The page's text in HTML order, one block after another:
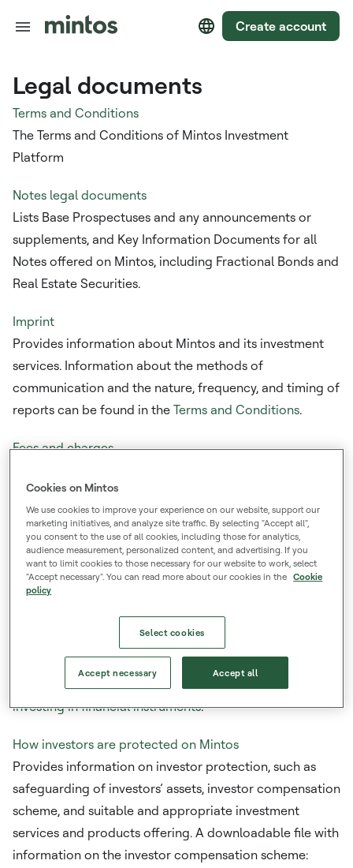
Create account
Legal documents
Terms and Conditions
The Terms and Conditions of Mintos Investment
Platform
Notes legal documents
Lists Base Prospectuses and any announcements or
supplements, and Key Information Documents for all
Notes offered on Mintos, including Fractional Bonds and
Real Estate Securities.
Imprint
Provides information about Mintos and its investment
services. Information about the methods of
communication and the nature, frequency, and timing of
reports can be found in the Terms and Conditions.
Fees and charges
associated charges paid to Mintos for investment
services and products, as well as disclosures about
inducements. A downloadable file with the costs and
charges example is available underDisclosure on the
costs and charges and inducements.
Managing investment risk
Provides a general description of the nature and risks of
financial instruments. A downloadable file with the risk
description is available under
Disclosure of risks of
investing in financial instruments.
How investors are protected on Mintos
Provides information on investor protection, such as
safeguarding of investors’ assets, investor compensation
scheme, and suitable and appropriate investment
services and products offering. A downloadable file with
information on the investor compensation scheme:
Cookies on Mintos
We use cookies to improve your experience on our website, support our
marketing initiatives, and analyze site traffic. By selecting "Accept all",
you consent to the use of all cookies, including those for analytics,
audience measurement, personalized content, and advertising. If you
want to limit cookies to those necessary for our website to work, select
"Accept necessary". You can read more about our cookies in the Cookie
policy
Select cookies
Accept necessary Accept all